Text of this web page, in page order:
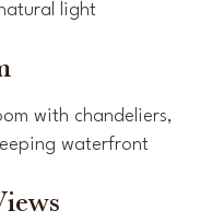
light
with chandeliers,
waterfront